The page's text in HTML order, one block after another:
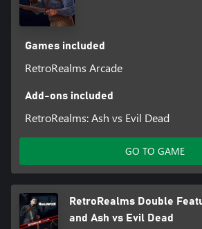
Games included
RetroRealms Arcade
Add-ons included
RetroRealms: Ash vs Evil Dead
GO TO GAME
RetroRealms Double
and Ash vs Evil Dead